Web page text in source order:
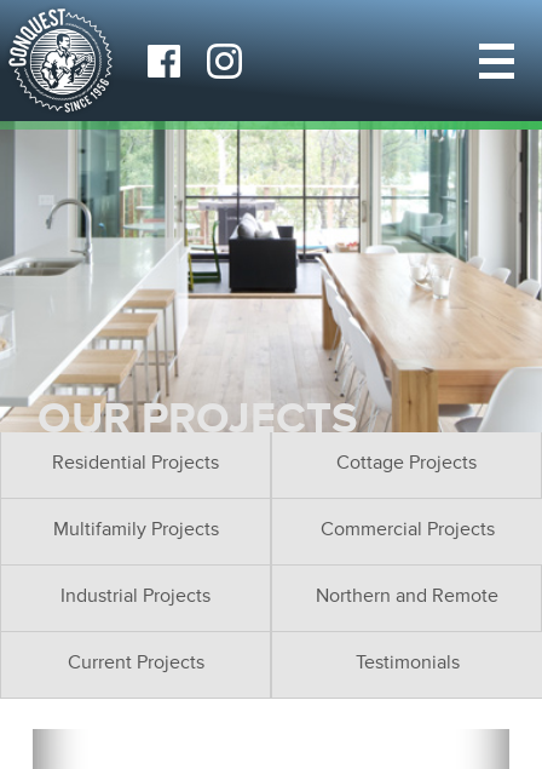
OUR PROJECTS
Residential Projects Cottage Projects
Multifamily Projects Commercial Projects
Industrial Projects Northern and Remote
Current Projects Testimonials